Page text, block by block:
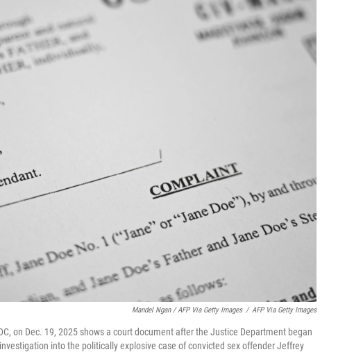
Mandel Ngan / AFP Via Getty Images / AFP Via Getty Images
on Dec. 19, 2025 shows a court document after the Justice Department began
into the politically explosive case of convicted sex offender Jeffrey